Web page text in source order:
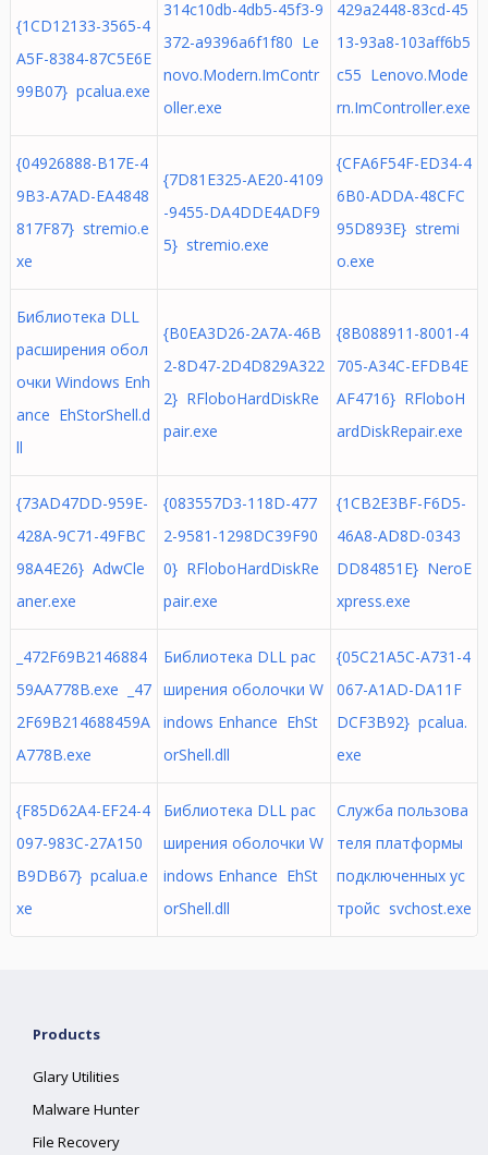
{1CD12133-3565-4
A5F-8384-87C5E6E
99B07} pcalua.exe
314c10db-4db5-45f3-9
372-a9396a6f1f80 Le
novo.Modern.ImContr
oller.exe
429a2448-83cd-45
13-93a8-103aff6b5
c55 Lenovo.Mode
rn.ImController.exe
{04926888-B17E-4
9B3-A7AD-EA4848
817F87} stremio.e
xe
{7D81E325-AE20-4109
-9455-DA4DDE4ADF9
5} stremio.exe
{CFA6F54F-ED34-4
6B0-ADDA-48CFC
95D893E} stremi
o.exe
Библиотека DLL
расширения обол
очки Windows Enh
ance EhStorShell.d
ll
{B0EA3D26-2A7A-46B
2-8D47-2D4D829A322
2} RFloboHardDiskRe
pair.exe
{8B088911-8001-4
705-A34C-EFDB4E
AF4716} RFloboH
ardDiskRepair.exe
{73AD47DD-959E-
428A-9C71-49FBC
98A4E26} AdwCle
aner.exe
{083557D3-118D-477
2-9581-1298DC39F90
0} RFloboHardDiskRe
pair.exe
{1CB2E3BF-F6D5-
46A8-AD8D-0343
DD84851E} NeroE
xpress.exe
_472F69B2146884
59AA778B.exe _47
2F69B214688459A
A778B.exe
Библиотека DLL рас
ширения оболочки W
indows Enhance EhSt
orShell.dll
{05C21A5C-A731-4
067-A1AD-DA11F
DCF3B92} pcalua.
exe
{F85D62A4-EF24-4
097-983C-27A150
B9DB67} pcalua.e
xe
Библиотека DLL рас
ширения оболочки W
indows Enhance EhSt
orShell.dll
Служба пользова
теля платформы
подключенных ус
тройс svchost.exe
Products
Glary Utilities
Malware Hunter
File Recovery